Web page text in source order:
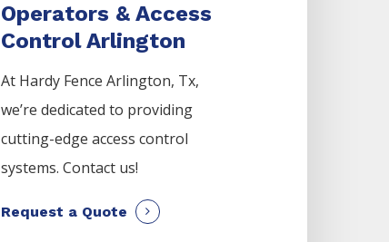
Operators & Access
Control Arlington
At Hardy Fence Arlington, Tx,
we’re dedicated to providing
cutting-edge access control
systems. Contact us!
Request a Quote